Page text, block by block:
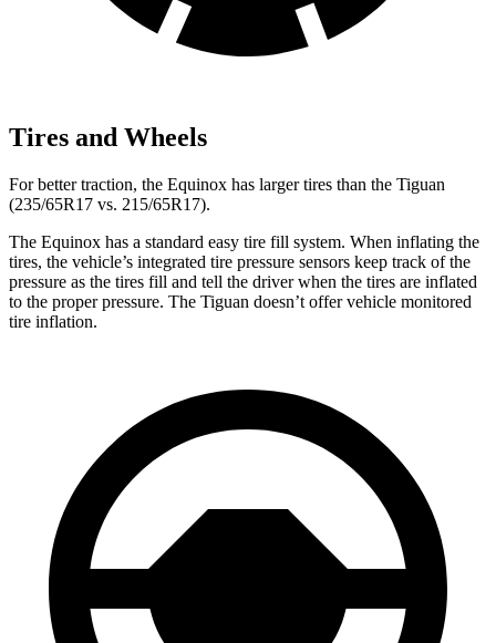
Tires and Wheels
For better traction, the Equinox has larger tires than the Tiguan
(235/65R17 vs. 215/65R17).
The Equinox has a standard easy tire fill system. When inflating the
tires, the vehicle’s integrated tire pressure sensors keep track of the
pressure as the tires fill and tell the driver when the tires are inflated
to the proper pressure. The Tiguan doesn’t offer vehicle monitored
tire inflation.